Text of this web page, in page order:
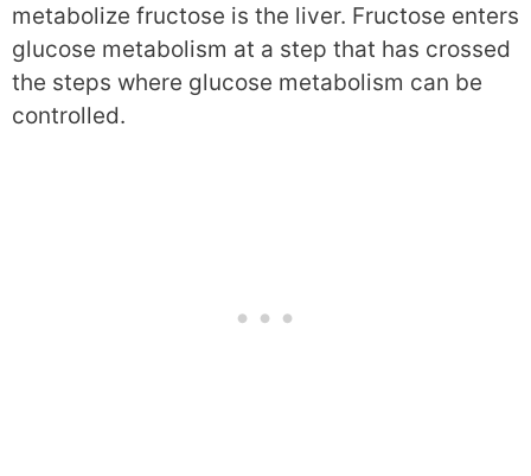
metabolize fructose is the liver. Fructose enters
glucose metabolism at a step that has crossed
the steps where glucose metabolism can be
controlled.